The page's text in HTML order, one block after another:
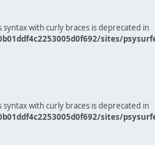
syntax with curly braces is deprecated in
sites/
syntax with curly braces is deprecated in
sites/